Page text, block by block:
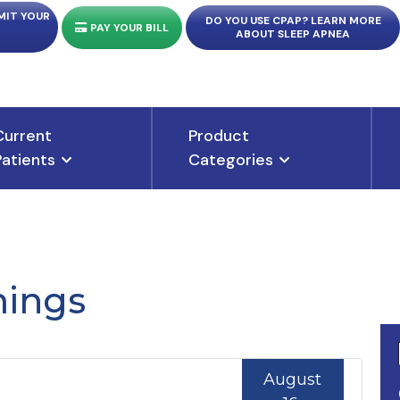
YOUR
PAY YOUR BILL
DO YOU USE CPAP? LEARN MORE
ABOUT SLEEP APNEA
Product
Categories
August